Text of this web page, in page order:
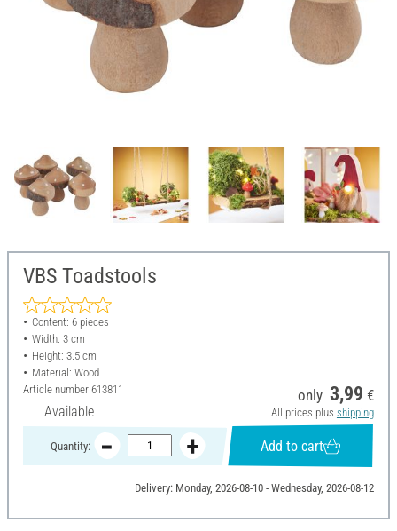
VBS Toadstools
Content: 6 pieces
Width: 3 cm
Height: 3.5 cm
Material: Wood
Article number 613811
Available
only 3,99 €
All prices plus shipping
Quantity: Add to cart
Delivery: Monday, 2026-08-10 - Wednesday, 2026-08-12